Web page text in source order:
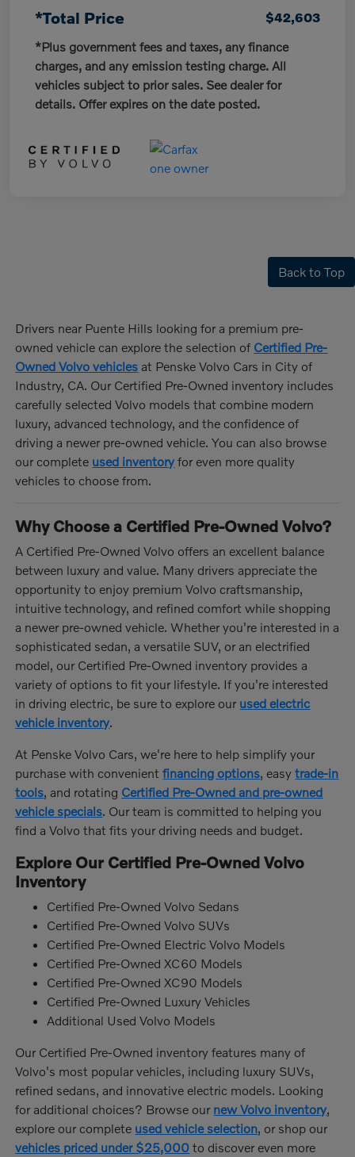
*Total Price
$42,603
*Plus government fees and taxes, any finance
charges, and any emission testing charge. All
vehicles subject to prior sales. See dealer for
details. Offer expires on the date posted.
Back to Top
Drivers near Puente Hills looking for a premium pre-
owned vehicle can explore the selection of Certified Pre-
Owned Volvo vehicles at Penske Volvo Cars in City of
Industry, CA. Our Certified Pre-Owned inventory includes
carefully selected Volvo models that combine modern
luxury, advanced technology, and the confidence of
driving a newer pre-owned vehicle. You can also browse
our complete used inventory for even more quality
vehicles to choose from.
Why Choose a Certified Pre-Owned Volvo?
A Certified Pre-Owned Volvo offers an excellent balance
between luxury and value. Many drivers appreciate the
opportunity to enjoy premium Volvo craftsmanship,
intuitive technology, and refined comfort while shopping
a newer pre-owned vehicle. Whether you're interested in a
sophisticated sedan, a versatile SUV, or an electrified
model, our Certified Pre-Owned inventory provides a
variety of options to fit your lifestyle. If you're interested
in driving electric, be sure to explore our used electric
vehicle inventory
At Penske Volvo Cars, we're here to help simplify your
purchase with convenientfinancing options , easytrade-in
tools , and rotating Certified Pre-Owned and pre-owned
vehicle specials . Our team is committed to helping you
find a Volvo that fits your driving needs and budget.
Explore Our Certified Pre-Owned Volvo
Inventory
Certified Pre-Owned Volvo Sedans
Certified Pre-Owned Volvo SUVs
Certified Pre-Owned Electric Volvo Models
Certified Pre-Owned XC60 Models
Certified Pre-Owned XC90 Models
Certified Pre-Owned Luxury Vehicles
Additional Used Volvo Models
Our Certified Pre-Owned inventory features many of
Volvo's most popular vehicles, including luxury SUVs,
refined sedans, and innovative electric models. Looking
for additional choices? Browse our new Volvo inventory
explore our complete used vehicle selection , or shop our
vehicles priced under $25,000 to discover even more